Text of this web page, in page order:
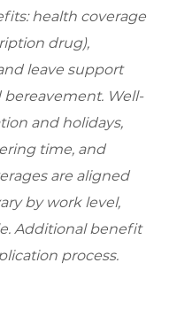
health coverage
drug),
leave support
Well-
and holidays,
time, and
are aligned
by work level,
Additional benefit
process.